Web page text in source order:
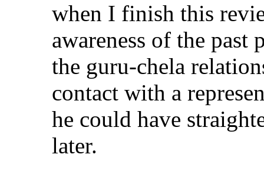
when I finish this
awareness of the
the guru-chela
contact with a
he could have
later.